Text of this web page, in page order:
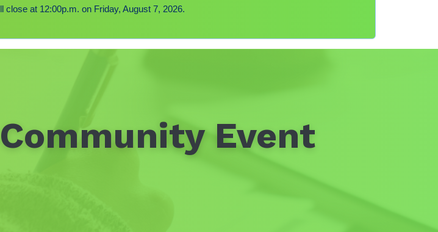
at 12:00p.m. on Friday, August 7, 2026.
Event